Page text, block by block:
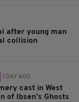
after young man
collision
1 DAY AGO
cast in West
of Ibsen’s Ghosts